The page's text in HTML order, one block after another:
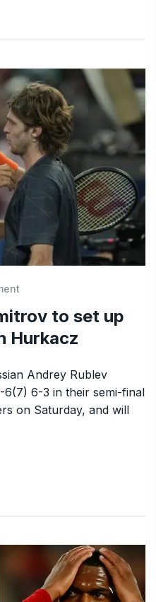
to set up
Hurkacz
Andrey Rublev
6-3 in their semi-final
on Saturday, and will